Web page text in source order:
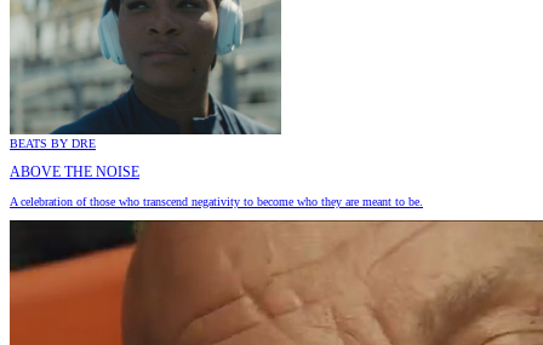
BEATS BY DRE
ABOVE THE NOISE
A celebration of those who transcend negativity to become who they are meant to be.